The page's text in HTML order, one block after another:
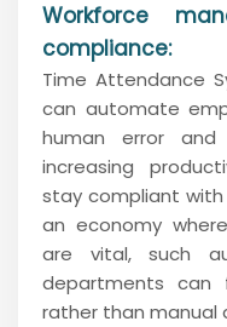
Workforce
compliance:
Time Attendance
can automate
human error and
increasing
stay compliant with
an economy
are vital, such
departments can
rather than manual